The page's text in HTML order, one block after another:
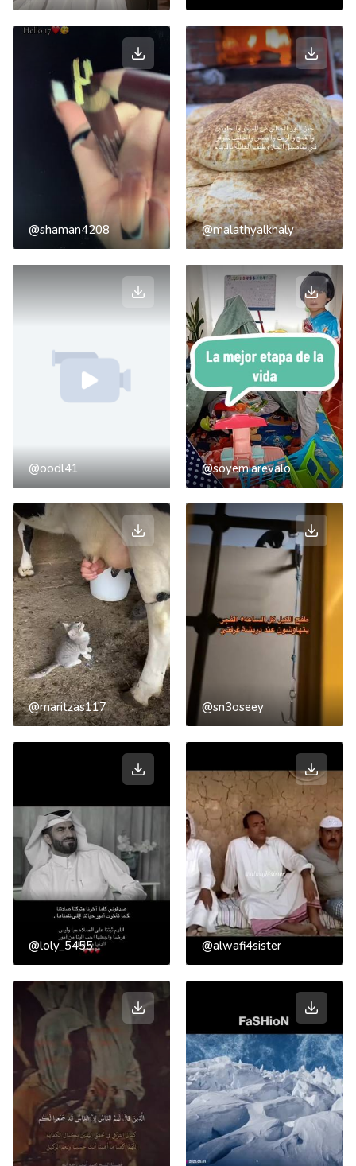
@shaman4208 @malathyalkhaly
@oodl41 @soyemiarevalo
@maritzas117 @sn3oseey
@loly_5455 @alwafi4sister